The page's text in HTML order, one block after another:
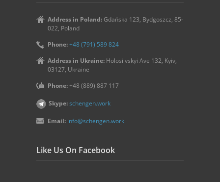
Address in Poland: Gdańska 123, Bydgoszcz, 85-
022, Poland
Phone:+48 (791) 589 824
Address in Ukraine: Holosiivskyi Ave 132, Kyiv,
03127, Ukraine
Phone:+48 (889) 887 117
Skype:schengen.work
Email: info@schengen.work
Like Us On Facebook